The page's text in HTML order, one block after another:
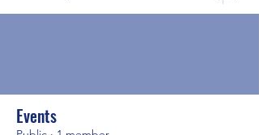
Events